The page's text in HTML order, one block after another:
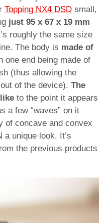
Topping NX4 DSD small,
just 95 x 67 x 19 mm
roughly the same size
The body is made of
one end being made of
(thus allowing the
of the device).The
to the point it appears
a few “waves” on it
of concave and convex
a unique look. It’s
the previous products